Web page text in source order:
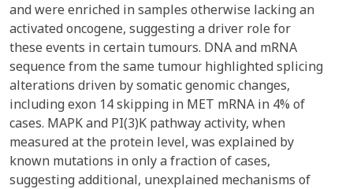
and were enriched in samples otherwise lacking an
activated oncogene, suggesting a driver role for
these events in certain tumours. DNA and mRNA
sequence from the same tumour highlighted splicing
alterations driven by somatic genomic changes,
including exon 14 skipping in MET mRNA in 4% of
cases. MAPK and PI(3)K pathway activity, when
measured at the protein level, was explained by
known mutations in only a fraction of cases,
suggesting additional, unexplained mechanisms of